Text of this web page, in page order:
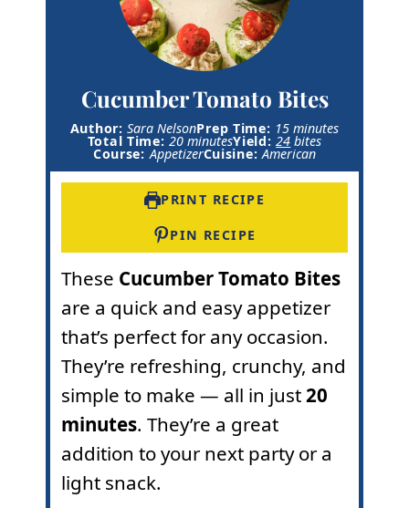
Cucumber Tomato Bites
Author:Sara NelsonPrep Time: 15m
i
n
minutes
Total Time:20m
i
e
minutesYield:24 bites
Course: AppetizerCuisine:American
PRINT RECIPE
PIN RECIPE
These Cucumber Tomato Bites
are a quick and easy appetizer
that’s perfect for any occasion.
They’re refreshing, crunchy, and
simple to make — all in just20
minutes. They’re a great
addition to your next party or a
light snack.